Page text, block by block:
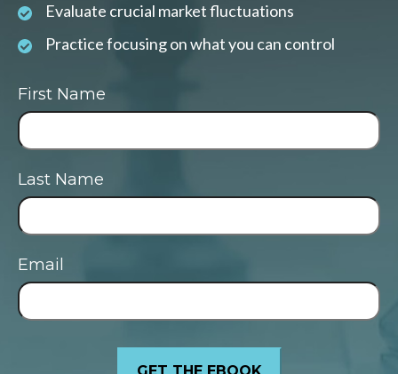
Evaluate crucial market fluctuations
Practice focusing on what you can control
First Name
Last Name
Email